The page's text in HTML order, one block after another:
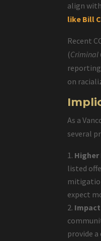
align
like Bill
Recent
(Criminal
on
As a
several
listed
expect
provide